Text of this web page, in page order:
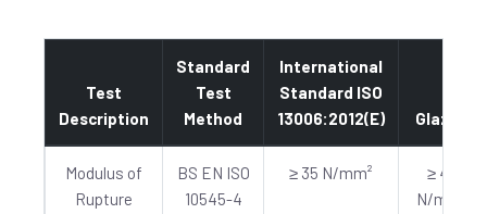
Test
Description
Standard
Test
Method
International
Standard ISO
13006:2012(E)
Glazed
Modulus of
Rupture
BS EN ISO
10545-4
≥ 35 N/mm²
≥ 40
N/mm²